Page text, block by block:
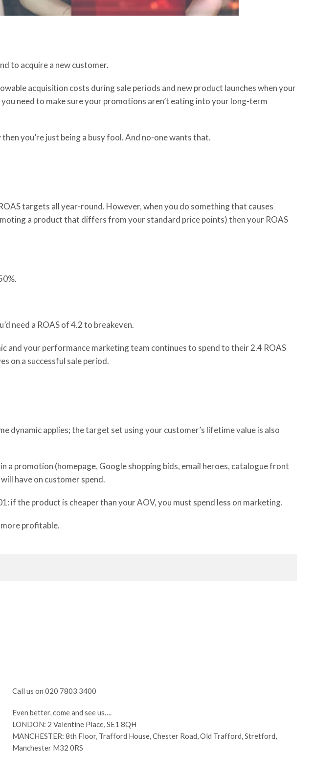
to acquirea new customer.
acquisition costs during sale periods and new product launches when your
need to make sure your promotions aren’t eating into your long-term
you’re just being a busy fool. And no-one wants that.
targets all year-round. However, whenyou do something that causes
inga product that differs from your standard price points) then your ROAS
need a ROAS of 4.2 to breakeven.
and your performance marketing team continues to spend to their 2.4 ROAS
on a successful sale period.
dynamic applies;the target set usingyour customer’s lifetime valueis also
in a promotion (homepage, Google shopping bids, email heroes, catalogue front
haveon customer spend.
if the product is cheaperthan your AOV,you must spend less on marketing.
more profitable.
Call us on 020 7803 3400
Even better, come and see us….
LONDON: 2 Valentine Place, SE1 8QH
MANCHESTER: 8th Floor, Trafford House, Chester Road, Old Trafford, Stretford,
Manchester M32 0RS